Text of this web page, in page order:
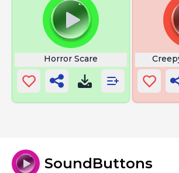
Horror Scare
SoundButtons